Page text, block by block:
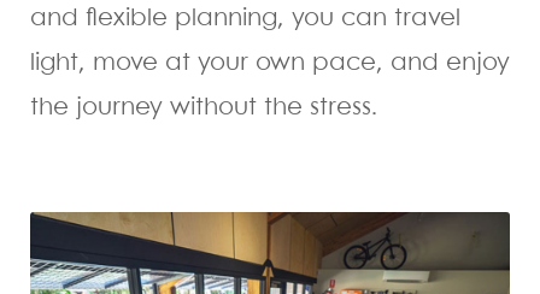
and flexible planning, you can travel
light, move at your own pace, and enjoy
the journey without the stress.